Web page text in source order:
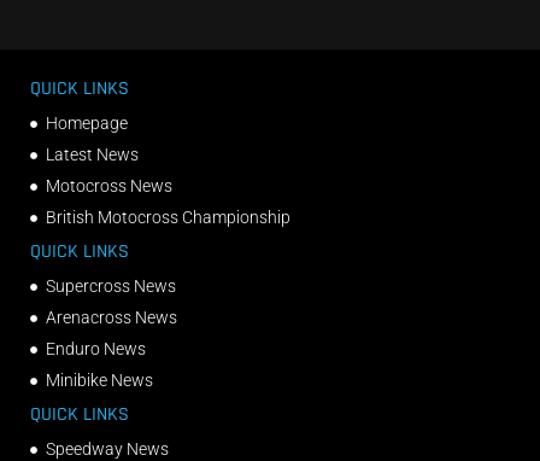
QUICK LINKS
Homepage
Latest News
Motocross News
British Motocross Championship
QUICK LINKS
Supercross News
Arenacross News
Enduro News
Minibike News
QUICK LINKS
Speedway News